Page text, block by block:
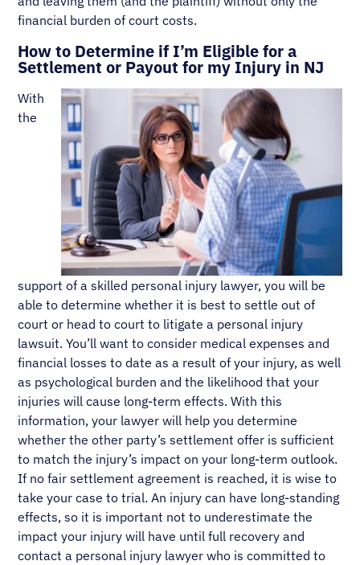
financial burden of court costs.
How to Determine if I’m Eligible for a
Settlement or Payout for my Injury in NJ
With
the
support of a skilled personal injury lawyer, you will be
able to determine whether it is best to settle out of
court or head to court to litigate a personal injury
lawsuit. You’ll want to consider medical expenses and
financial losses to date as a result of your injury, as well
as psychological burden and the likelihood that your
injuries will cause long-term effects. With this
information, your lawyer will help you determine
whether the other party’s settlement offer is sufficient
to match the injury’s impact on your long-term outlook.
If no fair settlement agreement is reached, it is wise to
take your case to trial. An injury can have long-standing
effects, so it is important not to underestimate the
impact your injury will have until full recovery and
contact a personal injury lawyer who is committed to